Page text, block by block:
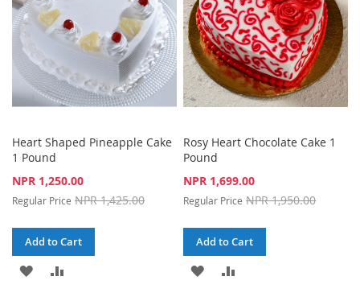
Heart Shaped Pineapple Cake
1 Pound
Special
NPR 1,250.00
Regular Price NPR 1,425.00
Add to Cart
ADD
Rosy Heart Chocolate Cake 1
Pound
Special
NPR 1,699.00
Regular Price NPR 1,950.00
Add to Cart
ADD